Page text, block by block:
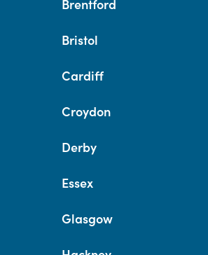
Brentford
Bristol
Cardiff
Croydon
Derby
Essex
Glasgow